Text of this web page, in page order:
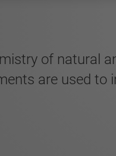
of natural
are used